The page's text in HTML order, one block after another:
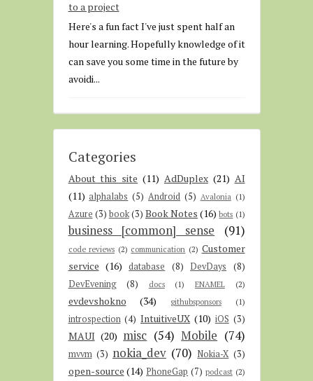
to a project
Here's a fun fact I've just spent half an
hour learning. Hopefully knowledge of it
can save you some time in the future by
avoidi...
Categories
About this site (11) AdDuplex (21) AI
(11) alphalabs (5) Android (5) Avalonia (1)
Azure (3) book(3) Book Notes (16) bots (1)
business [common] sense (91)
code reviews (2) communication (2) Customer
service (16) database (8) DevDays
(8)
DevEvening
(8) docs (1) ENAMEL (2)
evdevshokno (34) githubsponsors (1)
introspection (4) IntuitiveUX (10) iOS (3)
MAUI (20) misc (54) Mobile (74)
mvvm (3) nokia_dev (70) Nokia-X (3)
open-source (14) PhoneGap (7) podcast (2)